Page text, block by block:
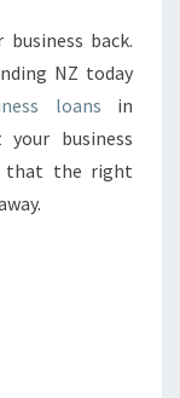
back.
NZ today
loans in
business
that the right